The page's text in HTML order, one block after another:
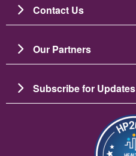
Contact Us
Our Partners
Subscribe for Updates
Image